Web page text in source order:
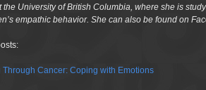
the University of British Columbia, where she is
empathic behavior. She can also be found on
Through Cancer: Coping with Emotions